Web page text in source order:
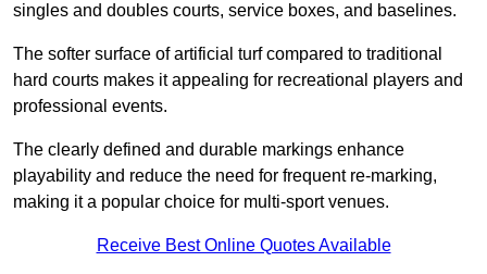
singles and doubles courts, service boxes, and baselines.
The softer surface of artificial turf compared to traditional
hard courts makes it appealing for recreational players and
professional events.
The clearly defined and durable markings enhance
playability and reduce the need for frequent re-marking,
making it a popular choice for multi-sport venues.
Receive Best Online Quotes Available